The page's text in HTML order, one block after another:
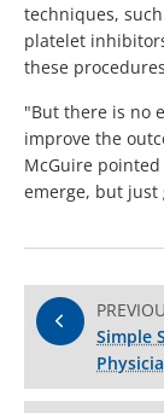
techniques,
platelet
these
"But there is no
improve the
McGuire
emerge, but just
Simple